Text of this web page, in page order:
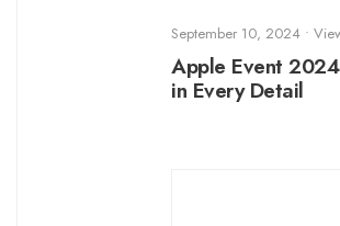
September 10, 2024 •
Apple Event
in Every Detail